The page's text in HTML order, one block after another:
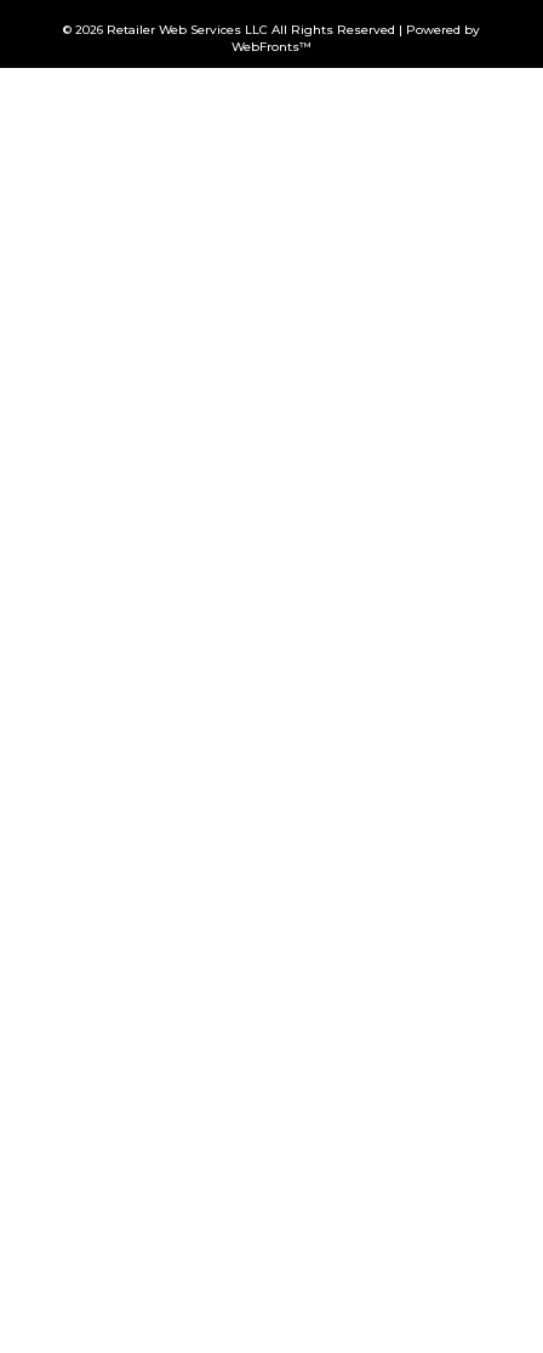
© 2026 Retailer Web Services LLC All Rights Reserved | Powered by
WebFronts™